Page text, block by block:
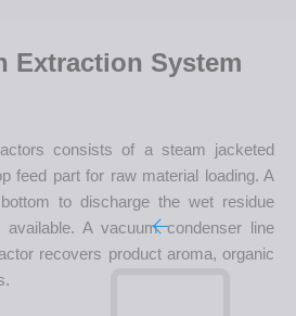
Extraction System
consists of a steam jacketed
feed part for raw material loading. A
to discharge the wet residue
A vacuum condenser line
recovers product aroma, organic